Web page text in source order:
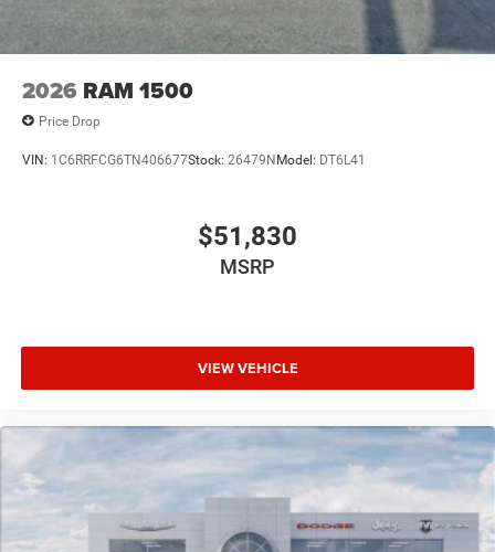
2026 RAM 1500
Price Drop
VIN: 1C6RRFCG6TN406677Stock: 26479NModel: DT6L41
$51,830
MSRP
VIEW VEHICLE